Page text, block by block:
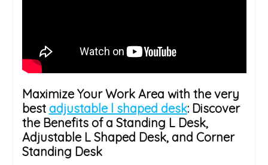
Maximize Your Work Area with the very
best adjustable l shaped desk: Discover
the Benefits of a Standing L Desk,
Adjustable L Shaped Desk, and Corner
Standing Desk